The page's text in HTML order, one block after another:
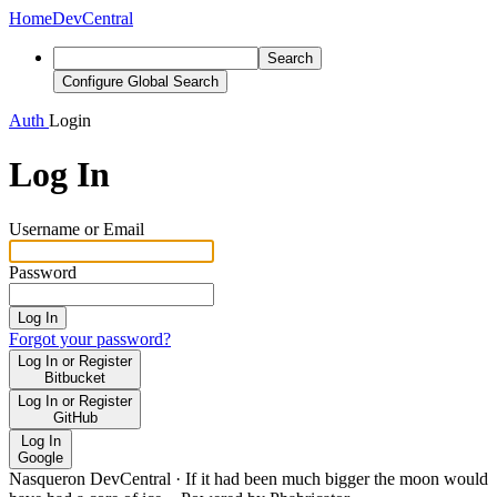
HomeDevCentral
Search
Configure Global Search
Auth Login
Log In
Username or Email
Password
Log In
Forgot your password?
Log In or Register
Bitbucket
Log In or Register
GitHub
Log In
Google
Nasqueron DevCentral · If it had been much bigger the moon would